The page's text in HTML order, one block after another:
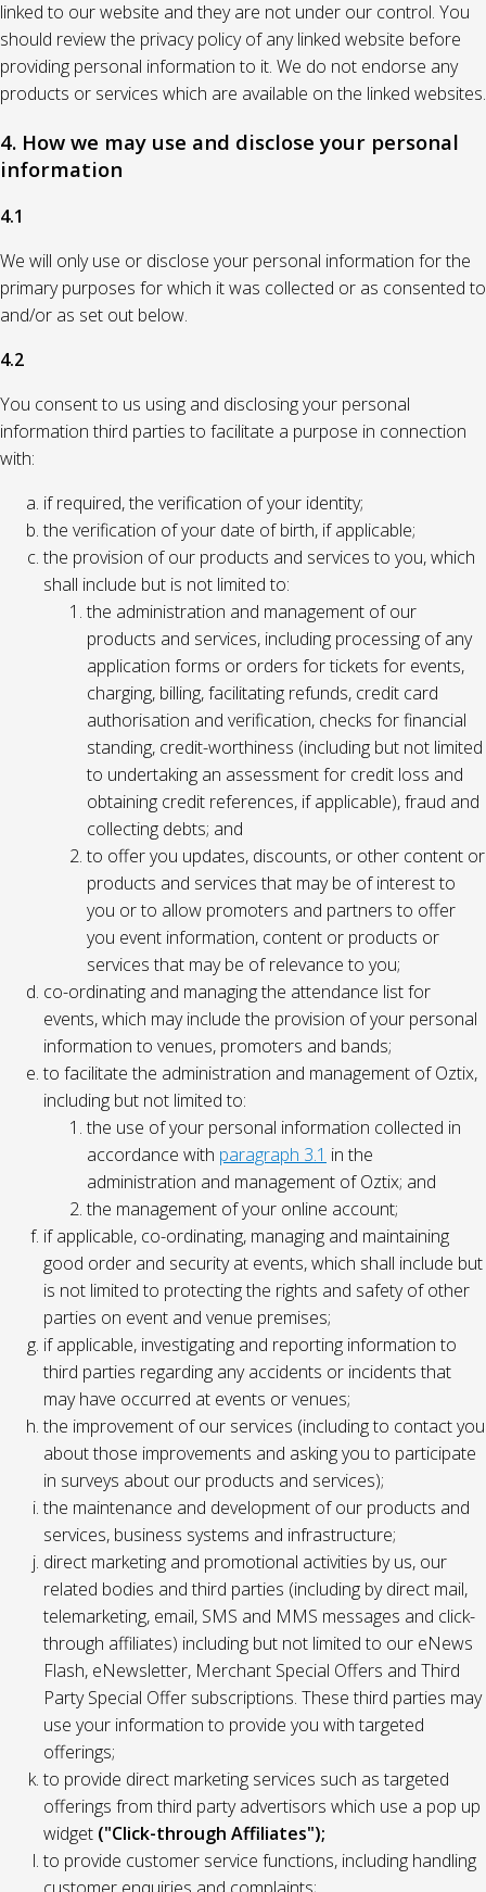
linked to our website and they are not under our control. You
should review the privacy policy of any linked website before
providing personal information to it. We do not endorse any
products or services which are available on the linked websites.
4. How we may use and disclose your personal
information
4.1
We will only use or disclose your personal information for the
primary purposes for which it was collected or as consented to
and/or as set out below.
4.2
You consent to us using and disclosing your personal
information third parties to facilitate a purpose in connection
with:
if required, the verification of your identity;
the verification of your date of birth, if applicable;
the provision of our products and services to you, which
shall include but is not limited to:
the administration and management of our
products and services, including processing of any
application forms or orders for tickets for events,
charging, billing, facilitating refunds, credit card
authorisation and verification, checks for financial
standing, credit-worthiness (including but not limited
to undertaking an assessment for credit loss and
obtaining credit references, if applicable), fraud and
collecting debts; and
to offer you updates, discounts, or other content or
products and services that may be of interest to
you or to allow promoters and partners to offer
you event information, content or products or
services that may be of relevance to you;
co-ordinating and managing the attendance list for
events, which may include the provision of your personal
information to venues, promoters and bands;
to facilitate the administration and management of Oztix,
including but not limited to:
the use of your personal information collected in
accordance with paragraph 3.1 in the
administration and management of Oztix; and
the management of your online account;
if applicable, co-ordinating, managing and maintaining
good order and security at events, which shall include but
is not limited to protecting the rights and safety of other
parties on event and venue premises;
if applicable, investigating and reporting information to
third parties regarding any accidents or incidents that
may have occurred at events or venues;
the improvement of our services (including to contact you
about those improvements and asking you to participate
in surveys about our products and services);
the maintenance and development of our products and
services, business systems and infrastructure;
direct marketing and promotional activities by us, our
related bodies and third parties (including by direct mail,
telemarketing, email, SMS and MMS messages and click-
through affiliates) including but not limited to our eNews
Flash, eNewsletter, Merchant Special Offers and Third
Party Special Offer subscriptions. These third parties may
use your information to provide you with targeted
offerings;
to provide direct marketing services such as targeted
offerings from third party advertisors which use a pop up
widget ("Click-through Affiliates");
to provide customer service functions, including handling